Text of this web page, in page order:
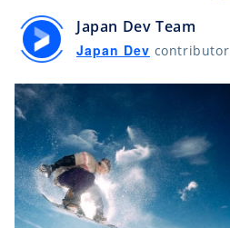
Japan Dev Team
Japan Dev contributor